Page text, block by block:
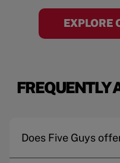
EXPLORE
FREQUENTLY
Does Five Guys